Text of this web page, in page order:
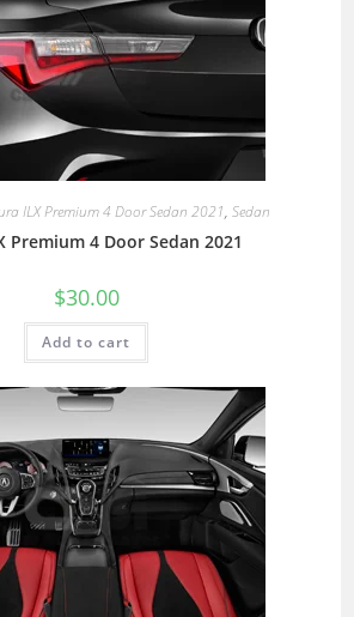
ILX Premium 4 Door Sedan 2021, Sedan
Premium 4 Door Sedan 2021
$30.00
Add to cart